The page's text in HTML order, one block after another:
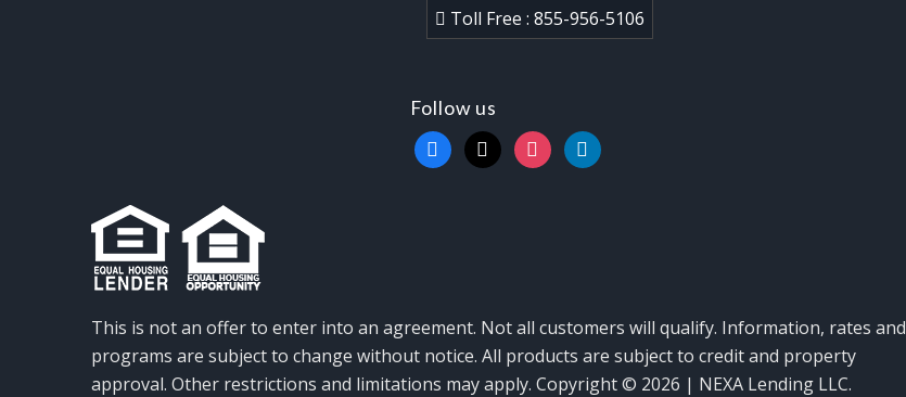
Toll Free : 855-956-5106
Follow us
facebook
x instagram
linkedin
This is not an offer to enter into an agreement. Not all customers will qualify. Information, rates and
programs are subject to change without notice. All products are subject to credit and property
approval. Other restrictions and limitations may apply. Copyright © 2026 | NEXA Lending LLC.